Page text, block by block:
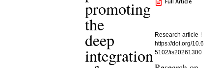
promoting
the
deep
integration
Full Article
Research article
https://doi.org/10.6
5102/is20261300